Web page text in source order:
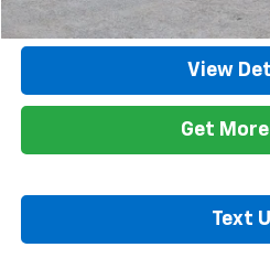
Call
View
Get
Text